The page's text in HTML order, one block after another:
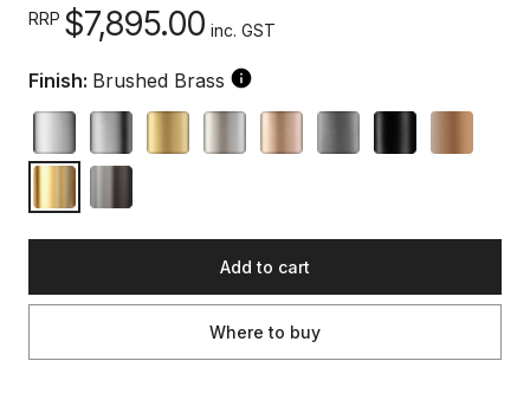
RRP $7,895.00 inc. GST
Finish: Brushed Brass
Add to cart
Where to buy